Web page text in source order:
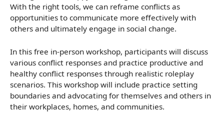
With the right tools, we can reframe conflicts as
opportunities to communicate more effectively with
others and ultimately engage in social change.
In this free in-person workshop, participants will discuss
various conflict responses and practice productive and
healthy conflict responses through realistic roleplay
scenarios. This workshop will include practice setting
boundaries and advocating for themselves and others in
their workplaces, homes, and communities.